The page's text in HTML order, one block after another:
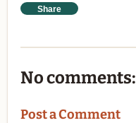
Share
No comments:
Post a Comment